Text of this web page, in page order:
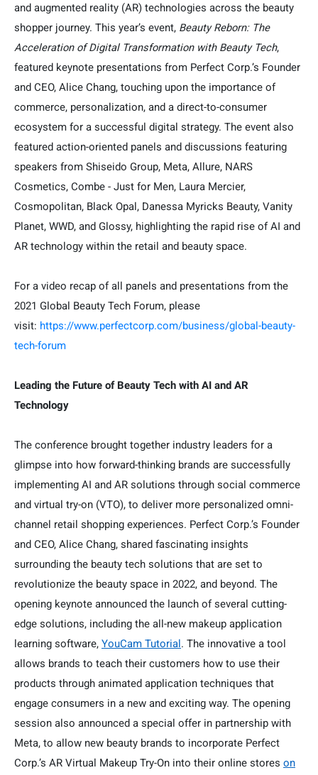
and augmented reality (AR) technologies across the beauty
shopper journey. This year’s event, Beauty Reborn: The
Acceleration of Digital Transformation with Beauty Tech,
featured keynote presentations from Perfect Corp.’s Founder
and CEO, Alice Chang, touching upon the importance of
commerce, personalization, and a direct-to-consumer
ecosystem for a successful digital strategy. The event also
featured action-oriented panels and discussions featuring
speakers from Shiseido Group, Meta, Allure, NARS
Cosmetics, Combe - Just for Men, Laura Mercier,
Cosmopolitan, Black Opal, Danessa Myricks Beauty, Vanity
Planet, WWD, and Glossy, highlighting the rapid rise of AI and
AR technology within the retail and beauty space.
For a video recap of all panels and presentations from the
2021 Global Beauty Tech Forum, please
visit: https://www.perfectcorp.com/business/global-beauty-
tech-forum
Leading the Future of Beauty Tech with AI and AR
Technology
The conference brought together industry leaders for a
glimpse into how forward-thinking brands are successfully
implementing AI and AR solutions through social commerce
and virtual try-on (VTO), to deliver more personalized omni-
channel retail shopping experiences. Perfect Corp.’s Founder
and CEO, Alice Chang, shared fascinating insights
surrounding the beauty tech solutions that are set to
revolutionize the beauty space in 2022, and beyond. The
opening keynote announced the launch of several cutting-
edge solutions, including the all-new makeup application
learning software, YouCam Tutorial. The innovative a tool
allows brands to teach their customers how to use their
products through animated application techniques that
engage consumers in a new and exciting way. The opening
session also announced a special offer in partnership with
Meta, to allow new beauty brands to incorporate Perfect
Corp.’s AR Virtual Makeup Try-On into their online stores on